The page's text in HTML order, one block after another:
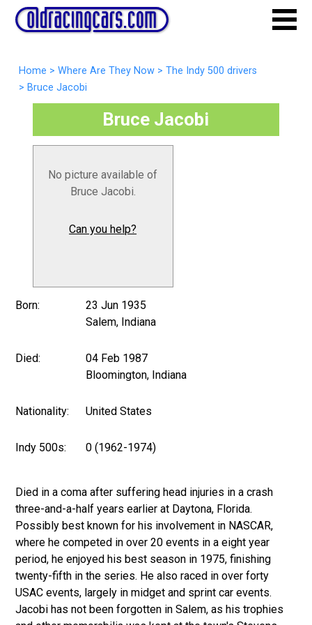
Home > Where Are They Now > The Indy 500 drivers
> Bruce Jacobi
Bruce Jacobi
No picture available of
Bruce Jacobi.
Can you help?
Born:
23 Jun 1935
Salem, Indiana
Died:
04 Feb 1987
Bloomington, Indiana
Nationality: United States
Indy 500s: 0 (1962-1974)
Died in a coma after suffering head injuries in a crash
three-and-a-half years earlier at Daytona, Florida.
Possibly best known for his involvement in NASCAR,
where he competed in over 20 events in a eight year
period, he enjoyed his best season in 1975, finishing
twenty-fifth in the series. He also raced in over forty
USAC events, largely in midget and sprint car events.
Jacobi has not been forgotten in Salem, as his trophies